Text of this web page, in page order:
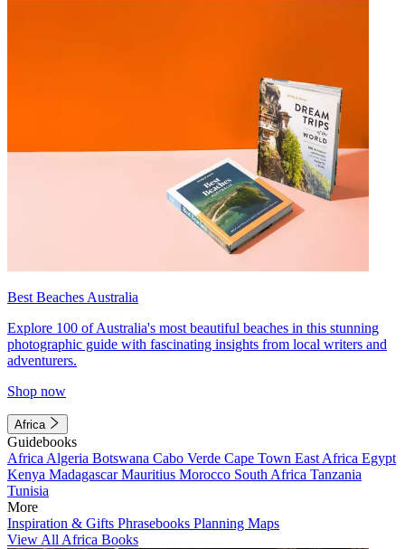
Best Beaches Australia
Explore 100 of Australia's most beautiful beaches in this stunning
photographic guide with fascinating insights from local writers and
adventurers.
Shop now
Africa
Guidebooks
Africa Algeria Botswana Cabo Verde Cape Town East Africa Egypt
Kenya MadagascarMauritius Morocco South Africa Tanzania
Tunisia
More
Inspiration & Gifts Phrasebooks Planning Maps
View All Africa Books